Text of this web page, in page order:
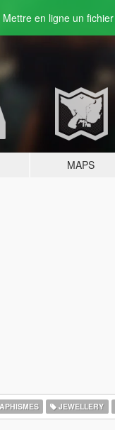
Mettre en ligne un fichier
MAPS
JEWELLERY